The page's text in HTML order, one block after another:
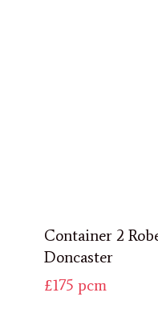
Container 2
Doncaster
£175 pcm